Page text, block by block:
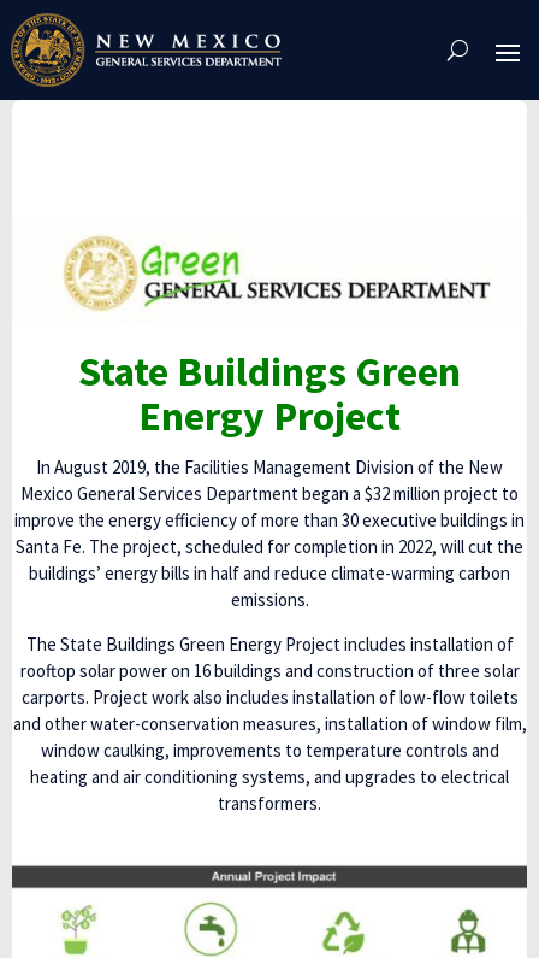
Skip
To
Content
State Buildings Green
Energy Project
In August 2019, the Facilities Management Division of the New
Mexico General Services Department began a $32 million project to
improve the energy efficiency of more than 30 executive buildings in
Santa Fe. The project, scheduled for completion in 2022, will cut the
buildings’ energy bills in half and reduce climate-warming carbon
emissions.
The State Buildings Green Energy Project includes installation of
rooftop solar power on 16 buildings and construction of three solar
carports. Project work also includes installation of low-flow toilets
and other water-conservation measures, installation of window film,
window caulking, improvements to temperature controls and
heating and air conditioning systems, and upgrades to electrical
transformers.